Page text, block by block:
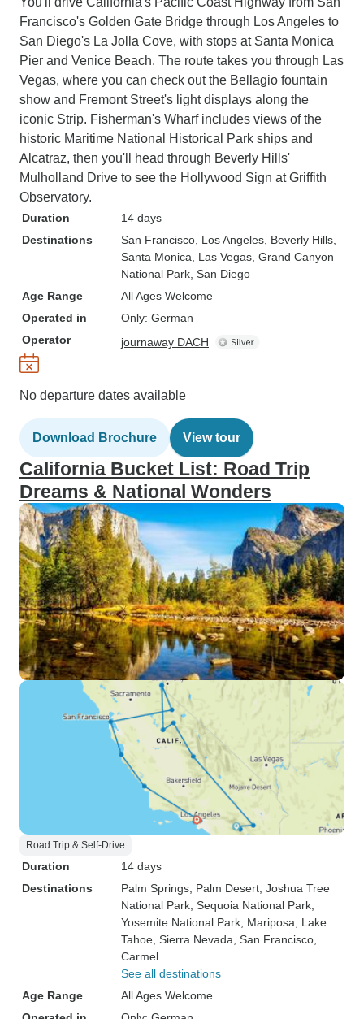
Francisco's Golden Gate Bridge through Los Angeles to
San Diego's La Jolla Cove, with stops at Santa Monica
Pier and Venice Beach. The route takes you through Las
Vegas, where you can check out the Bellagio fountain
show and Fremont Street's light displays along the
iconic Strip. Fisherman's Wharf includes views of the
historic Maritime National Historical Park ships and
Alcatraz, then you'll head through Beverly Hills'
Mulholland Drive to see the Hollywood Sign at Griffith
Observatory.
Duration
14 days
Destinations
San Francisco , Los Angeles , Beverly Hills
Santa Monica , Las Vegas , Grand Canyon
National Park , San Diego
Age Range
All Ages Welcome
Operated in
Only: German
Operator
journaway DACH
No departure dates available
Download Brochure View tour
California Bucket List: Road Trip
Dreams & National Wonders
Road Trip & Self-Drive
Duration
14 days
Destinations
Palm Springs , Palm Desert , Joshua Tree
National Park , Sequoia National Park
Yosemite National Park , Mariposa , Lake
Tahoe , Sierra Nevada , San Francisco
Carmel
See all destinations
Age Range
All Ages Welcome